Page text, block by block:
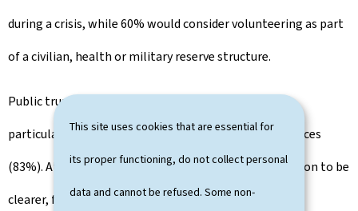
This site uses cookies that are essential for
its proper functioning, do not collect personal
data and cannot be refused. Some non-
during a crisis, while 60% would consider volunteering as part
of a civilian, health or military reserve structure.
Public trust in institutions remains strong overall,
particularly regarding the continuity of essential services
(83%). At the same time, citizens expect communication to be
clearer, faster and more action-oriented.